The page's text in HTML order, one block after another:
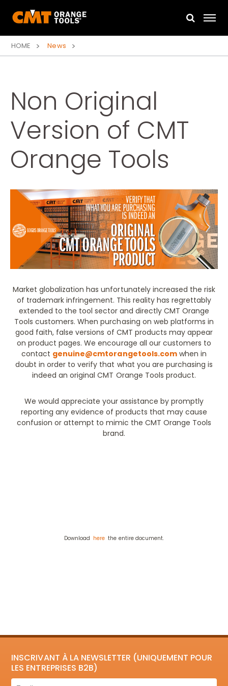
HOME News
Non Original
Version of CMT
Orange Tools
Market globalization has unfortunately increased the risk
of trademark infringement. This reality has regrettably
extended to the tool sector and directly CMT Orange
Tools customers. When purchasing on web platforms in
good faith, false versions of CMT products may appear
on product pages. We encourage all our customers to
contact genuine@cmtorangetools.comwhen in
doubt in order to verify that what you are purchasing is
indeed an original CMT Orange Tools product.
We would appreciate your assistance by promptly
reporting any evidence of products that may cause
confusion or attempt to mimic the CMT Orange Tools
brand.
Download here the entire document.
INSCRIVANT À LA NEWSLETTER (UNIQUEMENT POUR
LES ENTREPRISES B2B)